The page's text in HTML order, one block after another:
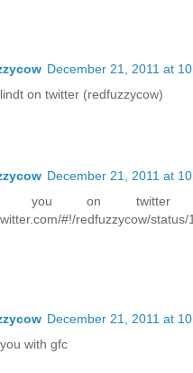
December 21, 2011 at
on twitter (redfuzzycow)
December 21, 2011 at
you on twitter
#!/redfuzzycow/
December 21, 2011 at
with gfc